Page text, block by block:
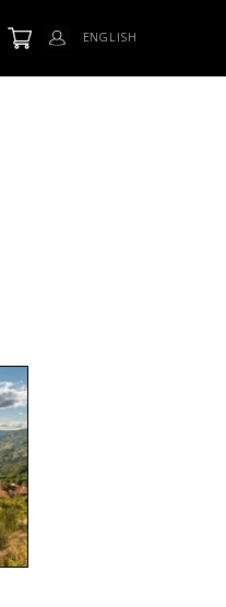
ENGLISH